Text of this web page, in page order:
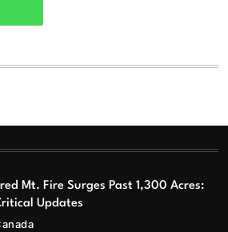
Mt. Fire Surges Past 1,300 Acres:
Updates